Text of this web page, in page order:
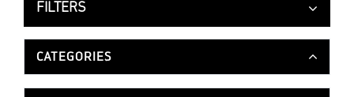
FILTERS
CATEGORIES